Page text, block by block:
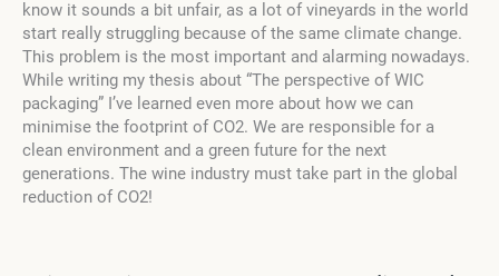
know it sounds a bit unfair, as a lot of vineyards in the world
start really struggling because of the same climate change.
This problem is the most important and alarming nowadays.
While writing my thesis about “The perspective of WIC
packaging” I’ve learned even more about how we can
minimise the footprint of CO2. We are responsible for a
clean environment and a green future for the next
generations. The wine industry must take part in the global
reduction of CO2!